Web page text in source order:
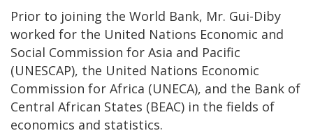
Prior to joining the World Bank, Mr. Gui-Diby
worked for the United Nations Economic and
Social Commission for Asia and Pacific
(UNESCAP), the United Nations Economic
Commission for Africa (UNECA), and the Bank of
Central African States (BEAC) in the fields of
economics and statistics.